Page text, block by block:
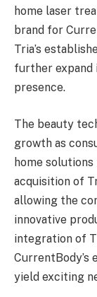
home laser
brand for
Tria’s
further
presence.
The beauty
growth as
home
acquisition of
allowing the
innovative
integration of
CurrentBody’s
yield exciting